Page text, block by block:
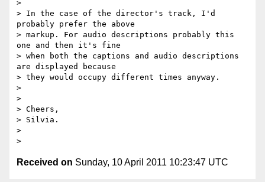
>
> In the case of the director's track, I'd
probably prefer the above
> markup. For audio descriptions probably this
one and then it's fine
> when both the captions and audio descriptions
are displayed because
> they would occupy different times anyway.
>
>
> Cheers,
> Silvia.
>
Received on Sunday, 10 April 2011 10:23:47 UTC